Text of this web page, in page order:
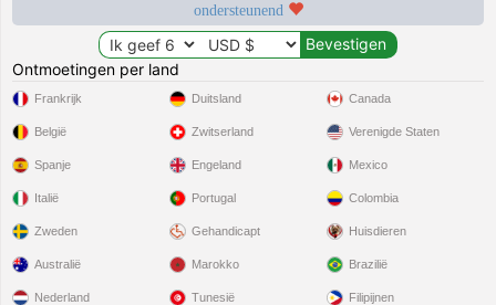
ondersteunend
Ontmoetingen per land
Frankrijk
België
Spanje
Italië
Zweden
Duitsland
Zwitserland
Engeland
Portugal
Gehandicapt
Canada
Verenigde Staten
Mexico
Colombia
Huisdieren
Australië
Nederland
Marokko
Tunesië
Brazilië
Filipijnen